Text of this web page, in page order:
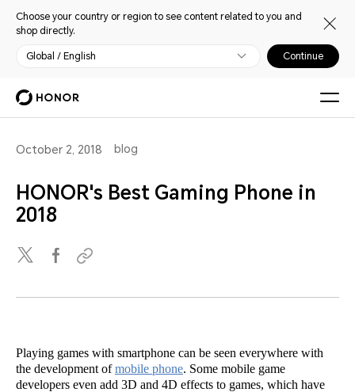
Choose your country or region to see content related to you and
shop directly.
Global / English Continue
October 2, 2018 blog
HONOR's Best Gaming Phone in
2018
Playing games with smartphone can be seen everywhere with
the development ofmobile phone. Some mobile game
developers even add 3D and 4D effects to games, which have